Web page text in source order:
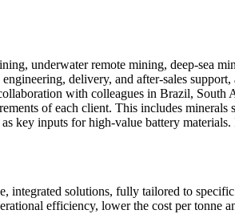
underwater remote mining, deep‑sea
delivery, and after‑sales
with colleagues in Brazil, South
of each client. This includes
inputs for high‑value battery
solutions, fully tailored to
efficiency, lower the cost per tonne